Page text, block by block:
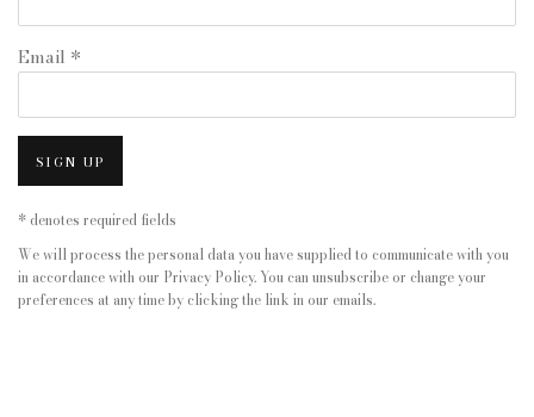
Email *
SIGN UP
* denotes required fields
We will process the personal data you have supplied to communicate with you
in accordance with our Privacy Policy. You can unsubscribe or change your
preferences at any time by clicking the link in our emails.